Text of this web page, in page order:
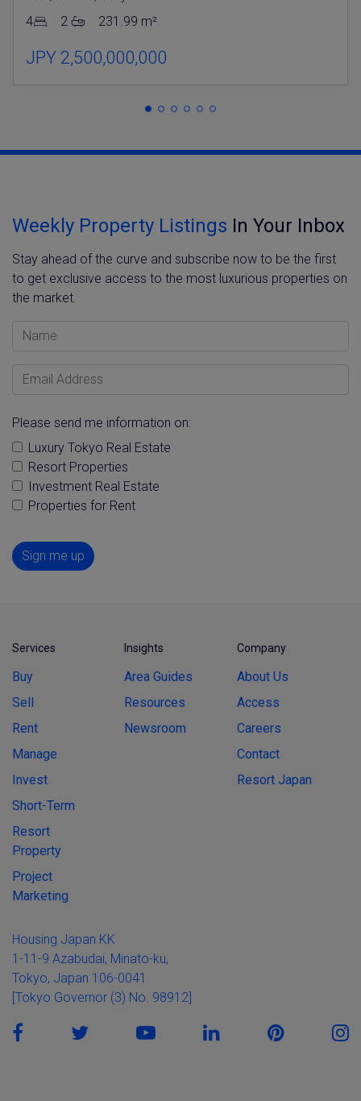
4
2 231.99 m²
JPY 2,500,000,000
Weekly Property Listings In Your Inbox
Stay ahead of the curve and subscribe now to be the first
to get exclusive access to the most luxurious properties on
the market.
Name
Email Address
Please send me information on:
Luxury Tokyo Real Estate
Resort Properties
Investment Real Estate
Properties for Rent
Sign me up
Services
Buy
Sell
Rent
Manage
Invest
Short-Term
Resort
Property
Project
Marketing
Insights
Area Guides
Resources
Newsroom
Company
About Us
Access
Careers
Contact
Resort Japan
Housing Japan KK
1-11-9 Azabudai, Minato-ku,
Tokyo, Japan 106-0041
[Tokyo Governor (3) No. 98912]